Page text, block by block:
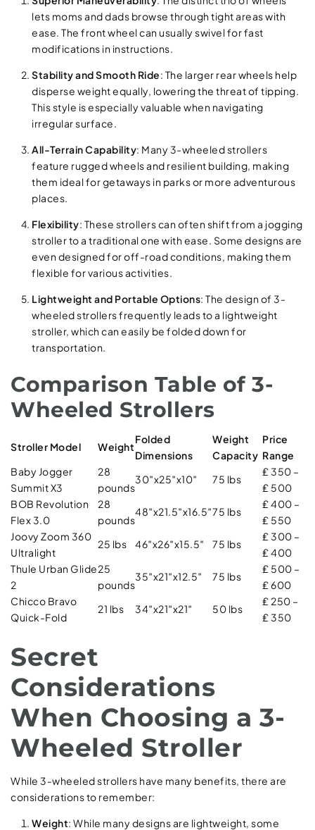
lets moms and dads browse through tight areas with
ease. The front wheel can usually swivel for fast
modifications in instructions.
Stability and Smooth Ride: The larger rear wheels help
disperse weight equally, lowering the threat of tipping.
This style is especially valuable when navigating
irregular surface.
All-Terrain Capability: Many 3-wheeled strollers
feature rugged wheels and resilient building, making
them ideal for getaways in parks or more adventurous
places.
Flexibility: These strollers can often shift from a jogging
stroller to a traditional one with ease. Some designs are
even designed for off-road conditions, making them
flexible for various activities.
Lightweight and Portable Options: The design of 3-
wheeled strollers frequently leads to a lightweight
stroller, which can easily be folded down for
transportation.
Comparison Table of 3-
Wheeled Strollers
Stroller Model Weight
Folded
Dimensions
Weight
Capacity
Price
Range
Baby Jogger
Summit X3
28
pounds
30″x25″x10″ 75 lbs
₤ 350 –
₤ 500
BOB Revolution
Flex 3.0
28
pounds
48″x21.5″x16.5″75 lbs
₤ 400 –
₤ 550
Joovy Zoom 360
Ultralight
25 lbs 46″x26″x15.5″ 75 lbs
₤ 300 –
₤ 400
Thule Urban Glide
2
25
pounds
35″x21″x12.5″ 75 lbs
₤ 500 –
₤ 600
Chicco Bravo
Quick-Fold
21 lbs 34″x21″x21″ 50 lbs
₤ 250 –
₤ 350
Secret
Considerations
When Choosing a 3-
Wheeled Stroller
While 3-wheeled strollers have many benefits, there are
considerations to remember:
Weight: While many designs are lightweight, some